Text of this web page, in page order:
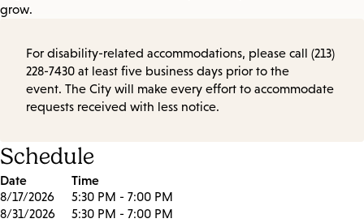
grow.
For disability-related accommodations, please call (213)
228-7430 at least five business days prior to the
event. The City will make every effort to accommodate
requests received with less notice.
Schedule
Date Time
8/17/2026
5:30 PM - 7:00 PM
8/31/2026
5:30 PM - 7:00 PM